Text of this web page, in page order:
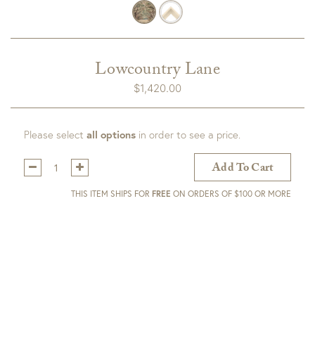
Lowcountry Lane
$1,420.00
Please select all options in order to see a price.
Qty:
Add To Cart
THIS ITEM SHIPS FOR FREE ON ORDERS OF $100 OR MORE